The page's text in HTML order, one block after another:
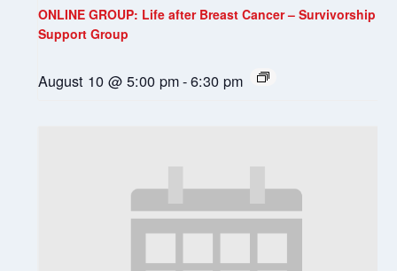
ONLINE GROUP: Life after Breast Cancer – Survivorship
Support Group
August 10 @ 5:00 pm-6:30 pm